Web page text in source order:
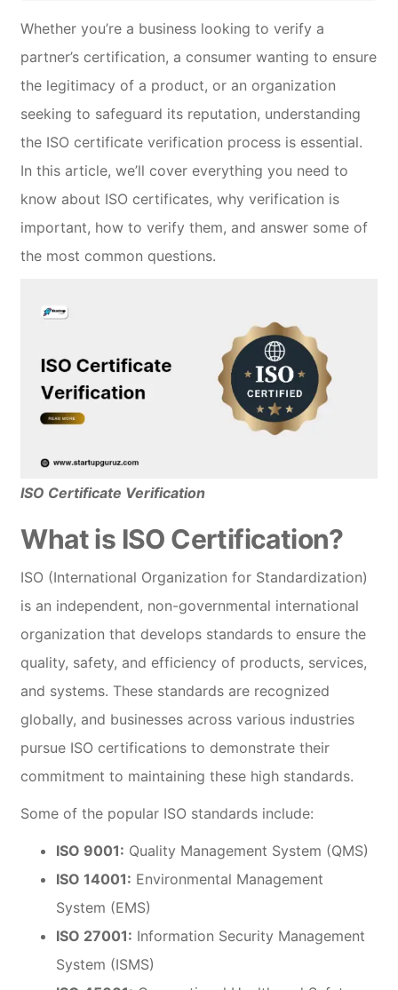
Whether you’re a business looking to verify a
partner’s certification, a consumer wanting to ensure
the legitimacy of a product, or an organization
seeking to safeguard its reputation, understanding
the ISO certificate verification process is essential.
In this article, we’ll cover everything you need to
know about ISO certificates, why verification is
important, how to verify them, and answer some of
the most common questions.
ISO Certificate Verification
What is ISO Certification?
ISO (International Organization for Standardization)
is an independent, non-governmental international
organization that develops standards to ensure the
quality, safety, and efficiency of products, services,
and systems. These standards are recognized
globally, and businesses across various industries
pursue ISO certifications to demonstrate their
commitment to maintaining these high standards.
Some of the popular ISO standards include:
ISO 9001: Quality Management System (QMS)
ISO 14001: Environmental Management
System (EMS)
ISO 27001: Information Security Management
System (ISMS)